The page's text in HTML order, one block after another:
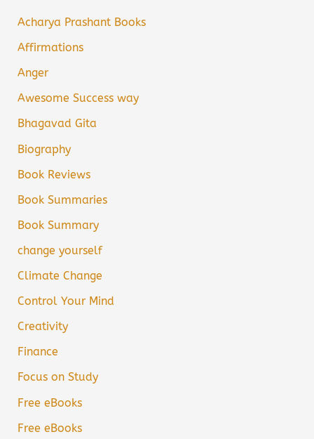
Acharya Prashant Books
Affirmations
Anger
Awesome Success way
Bhagavad Gita
Biography
Book Reviews
Book Summaries
Book Summary
change yourself
Climate Change
Control Your Mind
Creativity
Finance
Focus on Study
Free eBooks
Free eBooks